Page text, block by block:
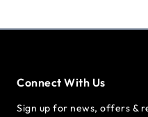
Connect With Us
Sign up for news, offers &